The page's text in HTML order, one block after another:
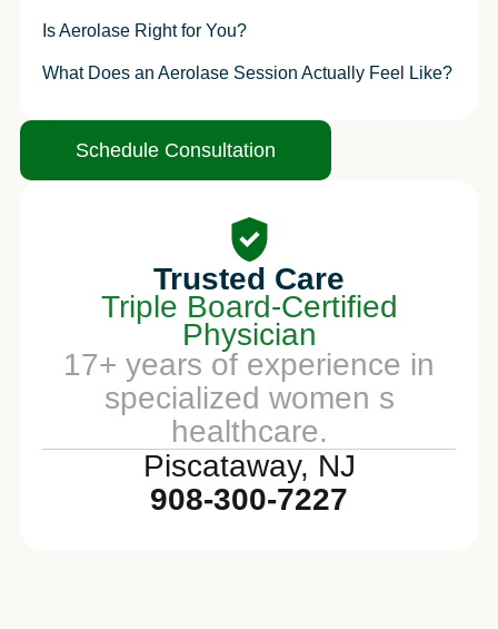
Is Aerolase Right for You?
What Does an Aerolase Session Actually Feel Like?
Schedule Consultation
Trusted Care
Triple Board-Certified
Physician
17+ years of experience in
specialized women s
healthcare.
Piscataway, NJ
908-300-7227